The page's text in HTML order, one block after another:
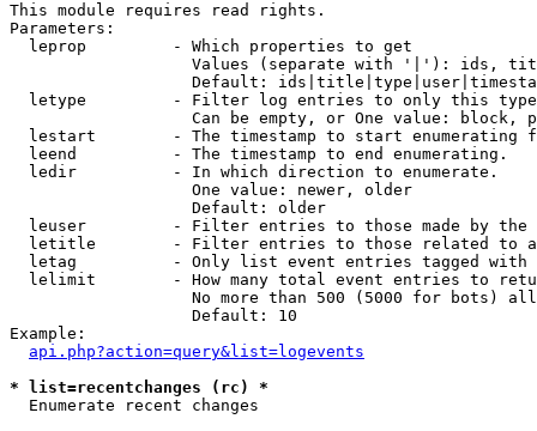
This module requires read rights.
Parameters:
  leprop         - Which properties to get
Values (separate with '|'): ids,
Default:
letype         - Filter log entries to only this
Can be empty, or One value: block,
lestart        - The timestamp to start enumerating
  leend          - The timestamp to end enumerating.
  ledir          - In which direction to enumerate.
                   One value: newer, older
                   Default: older
leuser         - Filter entries to those made by the
letitle        - Filter entries to those related to
letag          - Only list event entries tagged with
lelimit        - How many total event entries to
No more than 500 (5000 for bots)
                   Default: 10
Example:
api.php?action=query&list=logevents
* list=recentchanges (rc) *
Enumerate recent changes